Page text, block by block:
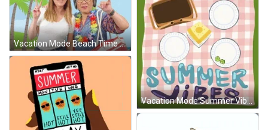
Vacation Mode Beach Time Peace Out GIF
Vacation Mode Summer Vibes Picnic GIF